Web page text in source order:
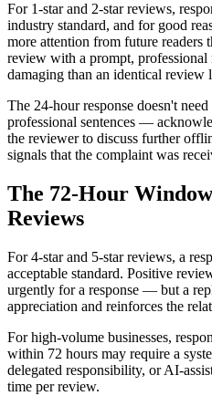
For 1-star and 2-star reviews,
industry standard, and for good
more attention from future readers
review with a prompt, professional
damaging than an identical review
The 24-hour response doesn't
professional sentences —
the reviewer to discuss further
signals that the complaint was
The 72-Hour
Reviews
For 4-star and 5-star reviews, a
acceptable standard. Positive
urgently for a response — but a
appreciation and reinforces the
For high-volume businesses,
within 72 hours may require a
delegated responsibility, or AI-
time per review.